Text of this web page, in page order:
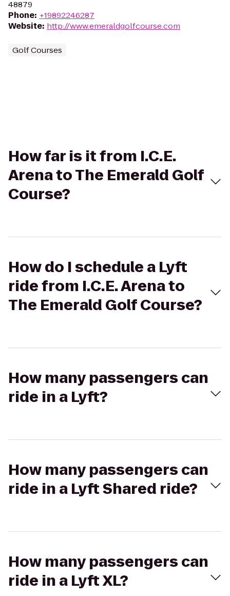
48879
Phone: +19892246287
Website: http://www.emeraldgolfcourse.com
Golf Courses
How far is it from I.C.E.
Arena to The Emerald Golf
Course?
How do I schedule a Lyft
ride from I.C.E. Arena to
The Emerald Golf Course?
How many passengers can
ride in a Lyft?
How many passengers can
ride in a Lyft Shared ride?
How many passengers can
ride in a Lyft XL?